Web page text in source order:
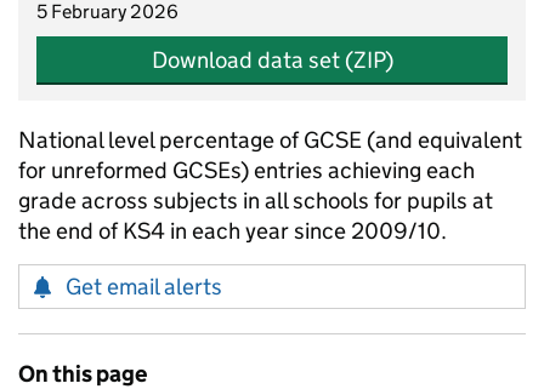
5 February 2026
Download data set (ZIP)
National level percentage of GCSE (and equivalent
for unreformed GCSEs) entries achieving each
grade across subjects in all schools for pupils at
the end of KS4 in each year since 2009/10.
Get email alerts
On this page